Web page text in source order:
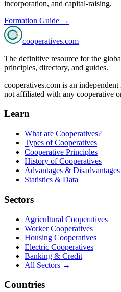
incorporation, and capital-raising.
Formation Guide →
cooperatives.com
The definitive resource for the
principles, directory, and guides.
cooperatives.com is an
not affiliated with any cooperative
Learn
What are Cooperatives?
Types of Cooperatives
Cooperative Principles
History of Cooperatives
Advantages & Disadvantages
Statistics & Data
Sectors
Agricultural Cooperatives
Worker Cooperatives
Housing Cooperatives
Electric Cooperatives
Banking & Credit
All Sectors →
Countries